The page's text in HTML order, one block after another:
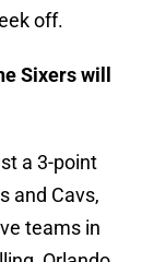
off.
Sixers will
a 3-point
and Cavs,
teams in